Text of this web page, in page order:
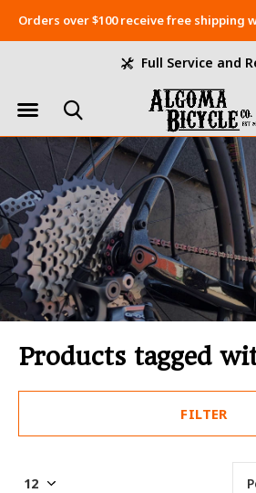
Full Service and
Orders over $100 receive free shipping
Products tagged
FILTER